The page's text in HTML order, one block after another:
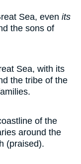
Sea, even its
the sons of
Sea, with its
the tribe of the
of the
around the
(praised).